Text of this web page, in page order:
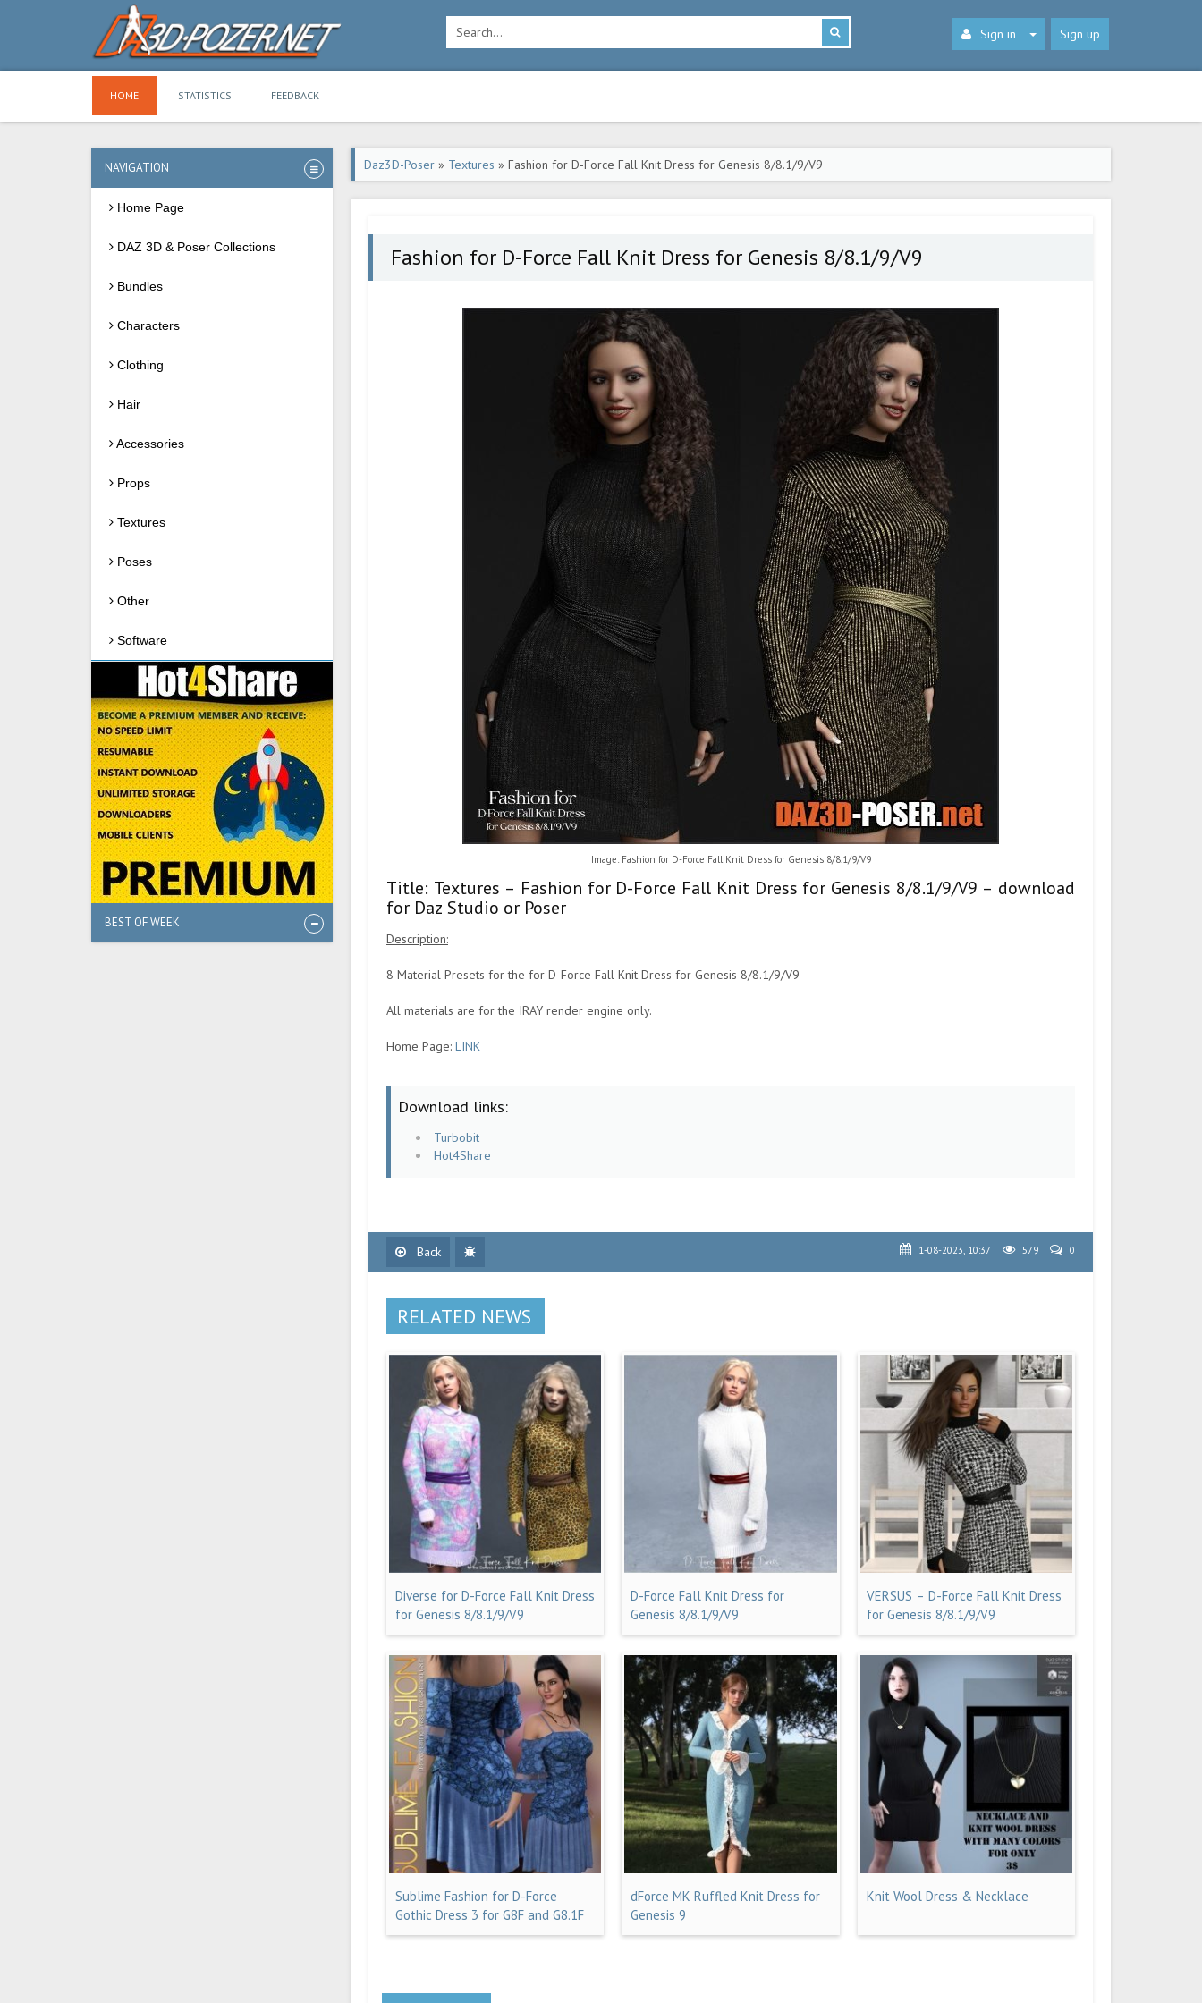
Sign in Sign up
HOME STATISTICS FEEDBACK
NAVIGATION
Home Page
DAZ 3D & Poser Collections
Bundles
Characters
Clothing
Hair
Accessories
Props
Textures
Poses
Other
Software
BEST OF WEEK
Daz3D-Poser » Textures » Fashion for D-Force Fall Knit Dress for Genesis 8/8.1/9/V9
Fashion for D-Force Fall Knit Dress for Genesis 8/8.1/9/V9
Image: Fashion for D-Force Fall Knit Dress for Genesis 8/8.1/9/V9
Title: Textures – Fashion for D-Force Fall Knit Dress for Genesis 8/8.1/9/V9 – download
for Daz Studio or Poser
Description:
8 Material Presets for the for D-Force Fall Knit Dress for Genesis 8/8.1/9/V9
All materials are for the IRAY render engine only.
Home Page: LINK
Download links:
Turbobit
Hot4Share
Back 1-08-2023, 10:37 579 0
RELATED NEWS
Diverse for D-Force Fall Knit Dress
for Genesis 8/8.1/9/V9
D-Force Fall Knit Dress for
Genesis 8/8.1/9/V9
VERSUS – D-Force Fall Knit Dress
for Genesis 8/8.1/9/V9
Sublime Fashion for D-Force
Gothic Dress 3 for G8F and G8.1F
dForce MK Ruffled Knit Dress for
Genesis 9
Knit Wool Dress & Necklace